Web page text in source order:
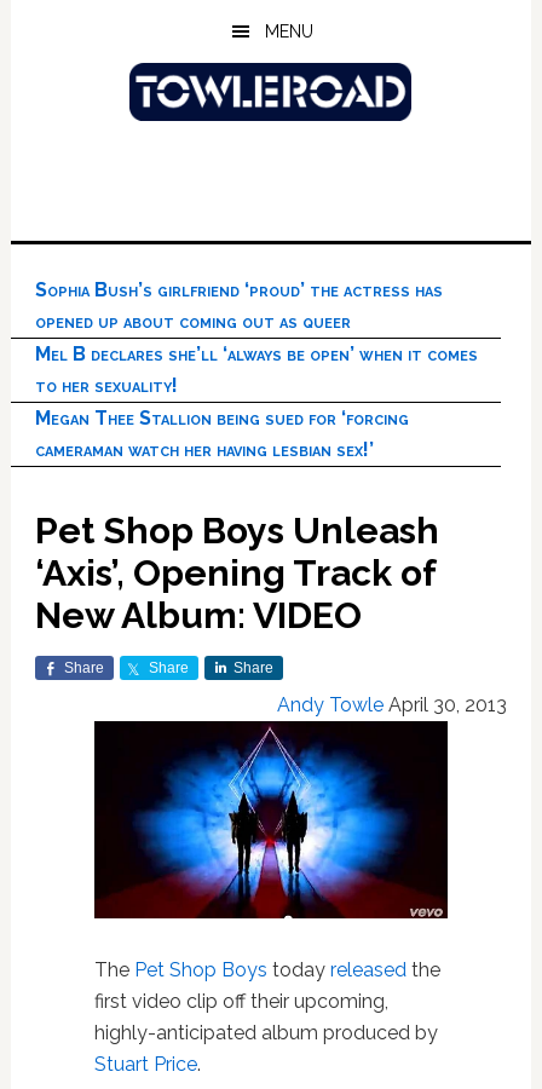
MENU
Sophia Bush’s girlfriend ‘proud’ the actress has
opened up about coming out as queer
Mel B declares she’ll ‘always be open’ when it comes
to her sexuality!
Megan Thee Stallion being sued for ‘forcing
cameraman watch her having lesbian sex!’
Pet Shop Boys Unleash
‘Axis’, Opening Track of
New Album: VIDEO
Share Share Share
Andy Towle April 30, 2013
The Pet Shop Boys today released the
first video clip off their upcoming,
highly-anticipated album produced by
Stuart Price.